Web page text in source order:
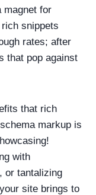
for
snippets
rates; after
that pop against
that rich
markup is
with
or tantalizing
site brings to